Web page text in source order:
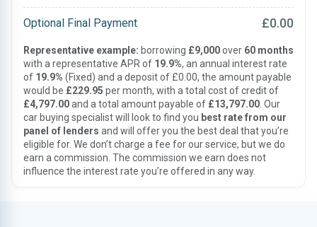
Optional Final Payment £0.00
Representative example: borrowing £9,000over 60 months
with a representative APR of 19.9%, an annual interest rate
of 19.9% (Fixed) and a deposit of £0.00, the amount payable
would be £229.95 per month, with a total cost of credit of
£4,797.00and a total amount payable of £13,797.00 . Our
car buying specialist will look to find you best rate from our
panel of lenders and will offer you the best deal that you’re
eligible for. We don’t charge a fee for our service, but we do
earn a commission. The commission we earn does not
influence the interest rate you’re offered in any way.